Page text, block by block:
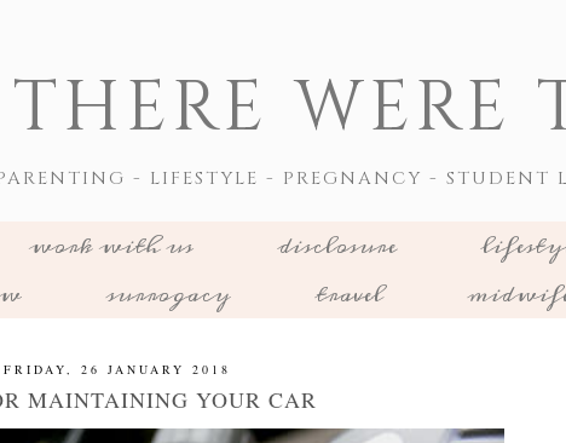
WERE
- LIFESTYLE - PREGNANCY - STUDENT
work with us disclosure
surrogacy travel
FRIDAY, 26 JANUARY 2018
MAINTAINING YOUR CAR